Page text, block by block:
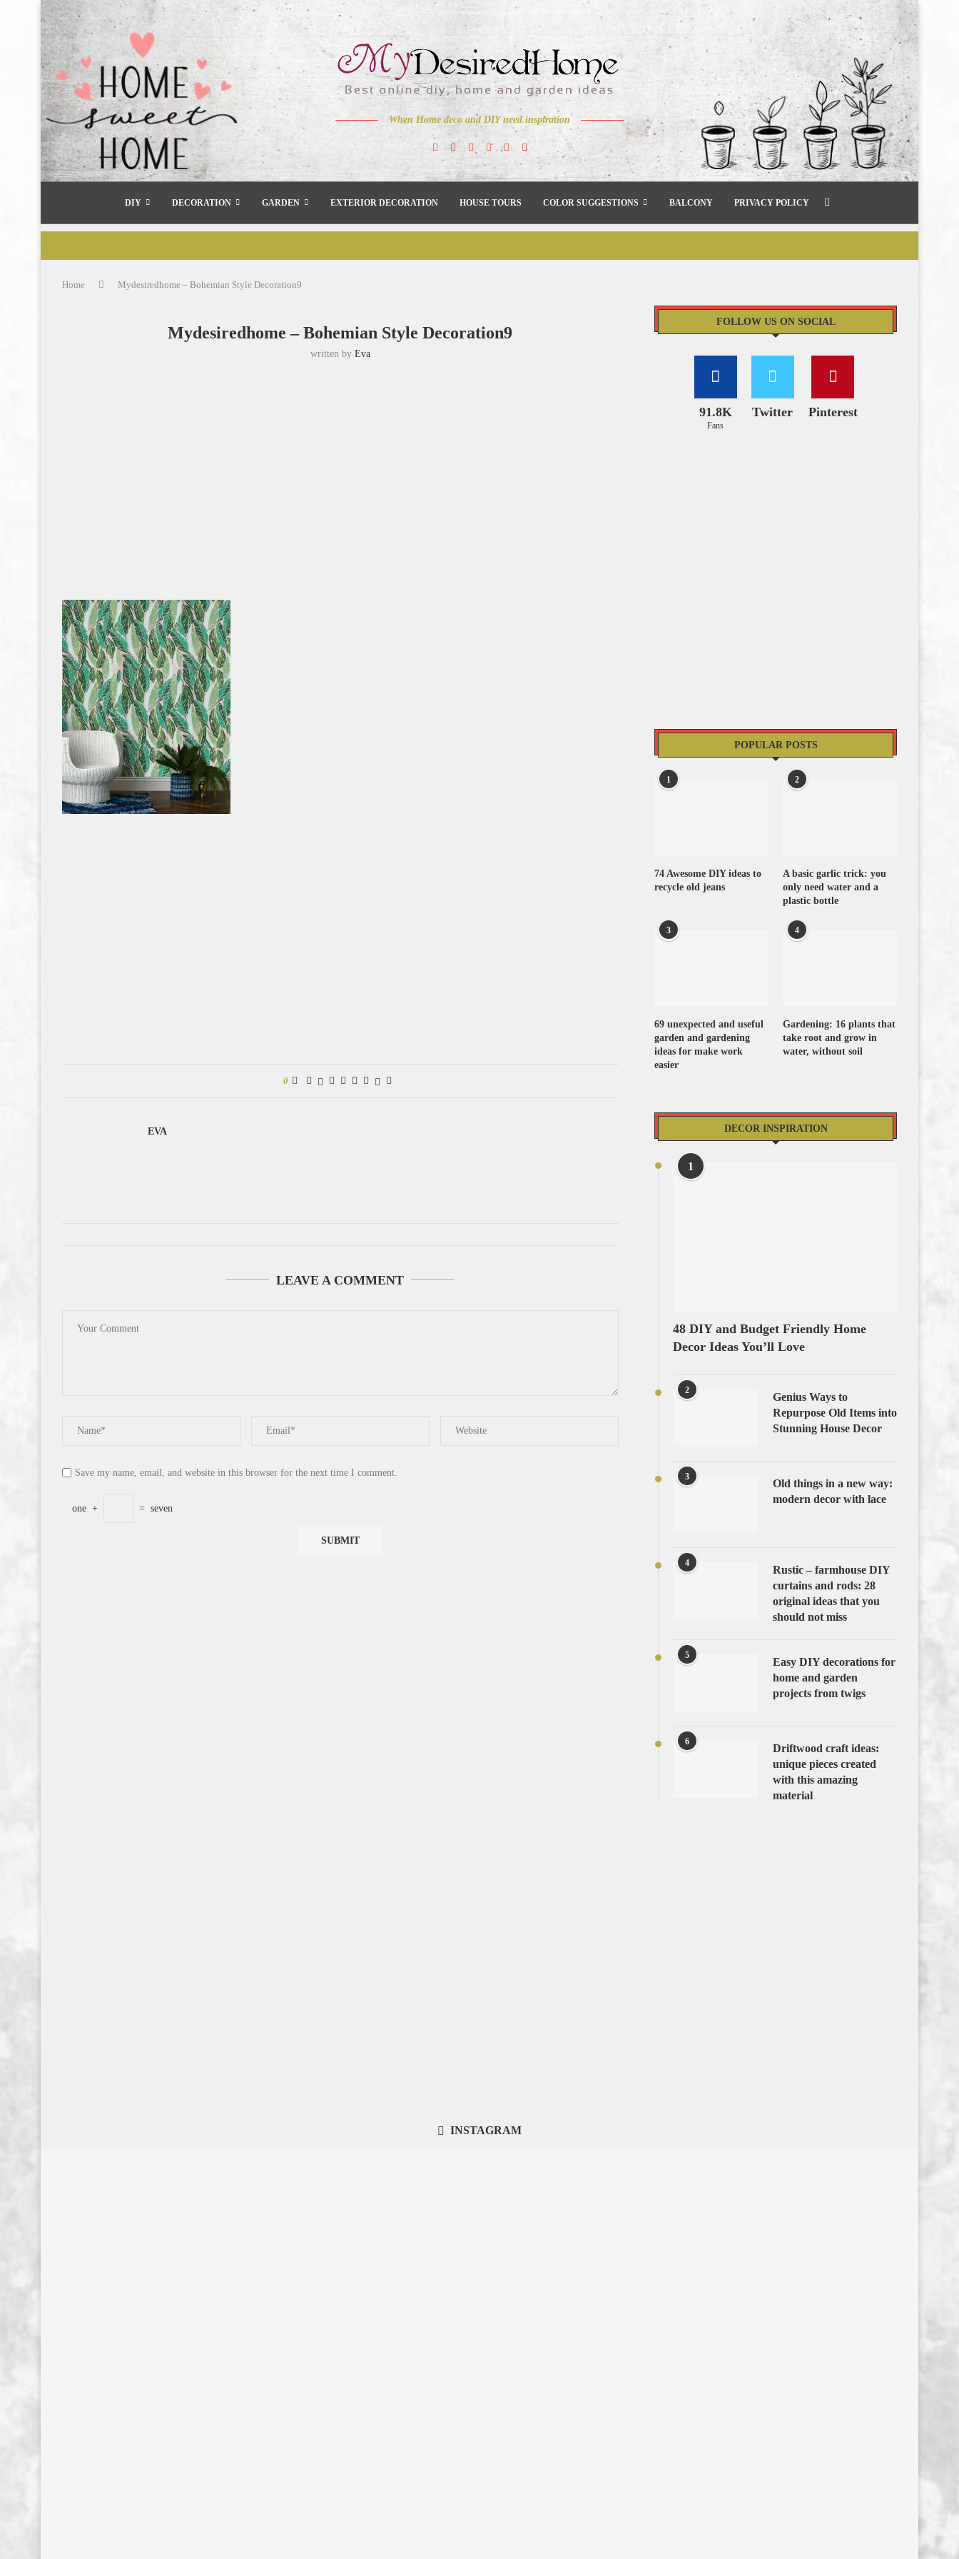
When Home deco and DIY need inspiration
DIY DECORATION GARDEN EXTERIOR DECORATION HOUSE TOURS COLOR SUGGESTIONS BALCONY PRIVACY POLICY
Home Mydesiredhome – Bohemian Style Decoration9
Mydesiredhome – Bohemian Style Decoration9
written by Eva
0
EVA
LEAVE A COMMENT
Save my name, email, and website in this browser for the next time I comment.
one + = seven
FOLLOW US ON SOCIAL
91.8K
Fans
Twitter Pinterest
POPULAR POSTS
1
74 Awesome DIY ideas to
recycle old jeans
2
A basic garlic trick: you
only need water and a
plastic bottle
3
69 unexpected and useful
garden and gardening
ideas for make work
easier
4
Gardening: 16 plants that
take root and grow in
water, without soil
DECOR INSPIRATION
1
48 DIY and Budget Friendly Home
Decor Ideas You’ll Love
2
Genius Ways to
Repurpose Old Items into
Stunning House Decor
3
Old things in a new way:
modern decor with lace
4
Rustic – farmhouse DIY
curtains and rods: 28
original ideas that you
should not miss
5
Easy DIY decorations for
home and garden
projects from twigs
6
Driftwood craft ideas:
unique pieces created
with this amazing
material
INSTAGRAM